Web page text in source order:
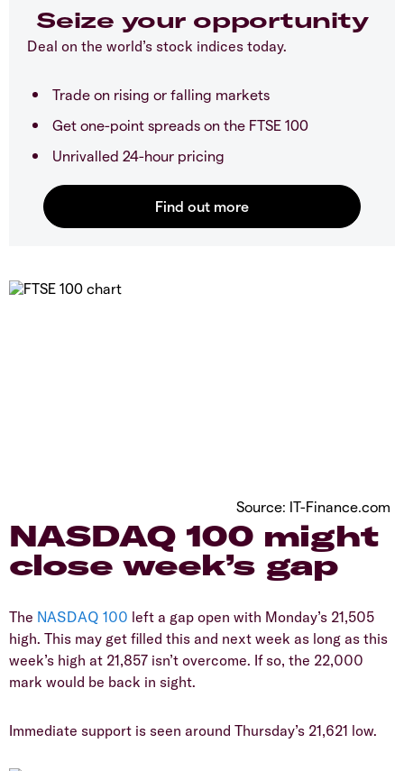
Seize your opportunity
Deal on the world’s stock indices today.
Trade on rising or falling markets
Get one-point spreads on the FTSE 100
Unrivalled 24-hour pricing
Source: IT-Finance.com
​NASDAQ 100 might
close week’s gap
​The NASDAQ 100 left a gap open with Monday’s 21,505
high. This may get filled this and next week as long as this
week’s high at 21,857 isn’t overcome. If so, the 22,000
mark would be back in sight.
​Immediate support is seen around Thursday’s 21,621 low.